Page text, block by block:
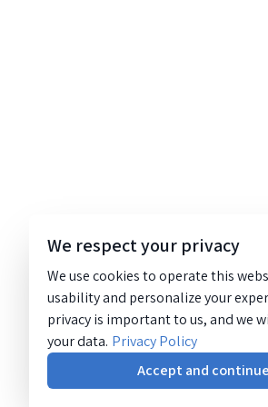
We respect your privacy
We use cookies to operate this
usability and personalize your
privacy is important to us, and we
your data. Privacy Policy
Accept and continue